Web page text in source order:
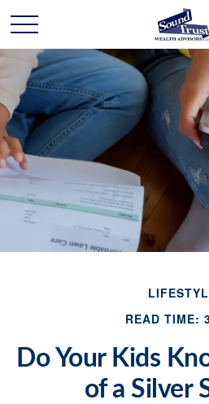
READ TIME:
Do Your Kids
of a Silver